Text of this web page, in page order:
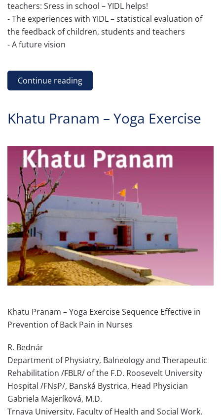
teachers: Sress in school – YIDL helps!
- The experiences with YIDL – statistical evaluation of
the feedback of children, students and teachers
- A future vision
Continue reading
Khatu Pranam – Yoga Exercise
Khatu Pranam – Yoga Exercise Sequence Effective in
Prevention of Back Pain in Nurses
R. Bednár
Department of Physiatry, Balneology and Therapeutic
Rehabilitation /FBLR/ of the F.D. Roosevelt University
Hospital /FNsP/, Banská Bystrica, Head Physician
Gabriela Majeríková, M.D.
Trnava University, Faculty of Health and Social Work,